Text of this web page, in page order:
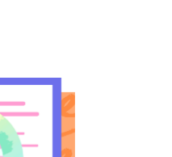
a virtual appliance or
(Amazon Web
Azure).